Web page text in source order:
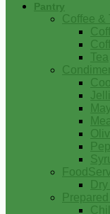
Pantry
Coffee &
Tea